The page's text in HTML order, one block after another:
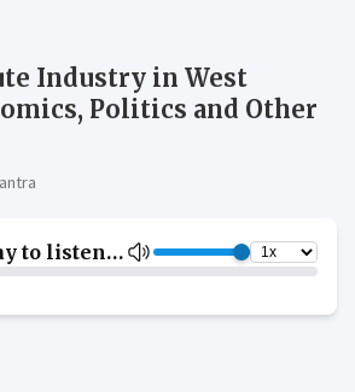
Industry in West
Politics and Other